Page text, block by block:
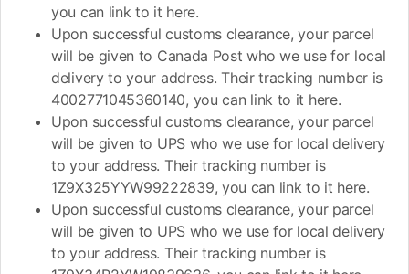
you can link to it here.
Upon successful customs clearance, your parcel
will be given to Canada Post who we use for local
delivery to your address. Their tracking number is
4002771045360140, you can link to it here.
Upon successful customs clearance, your parcel
will be given to UPS who we use for local delivery
to your address. Their tracking number is
1Z9X325YYW99222839, you can link to it here.
Upon successful customs clearance, your parcel
will be given to UPS who we use for local delivery
to your address. Their tracking number is